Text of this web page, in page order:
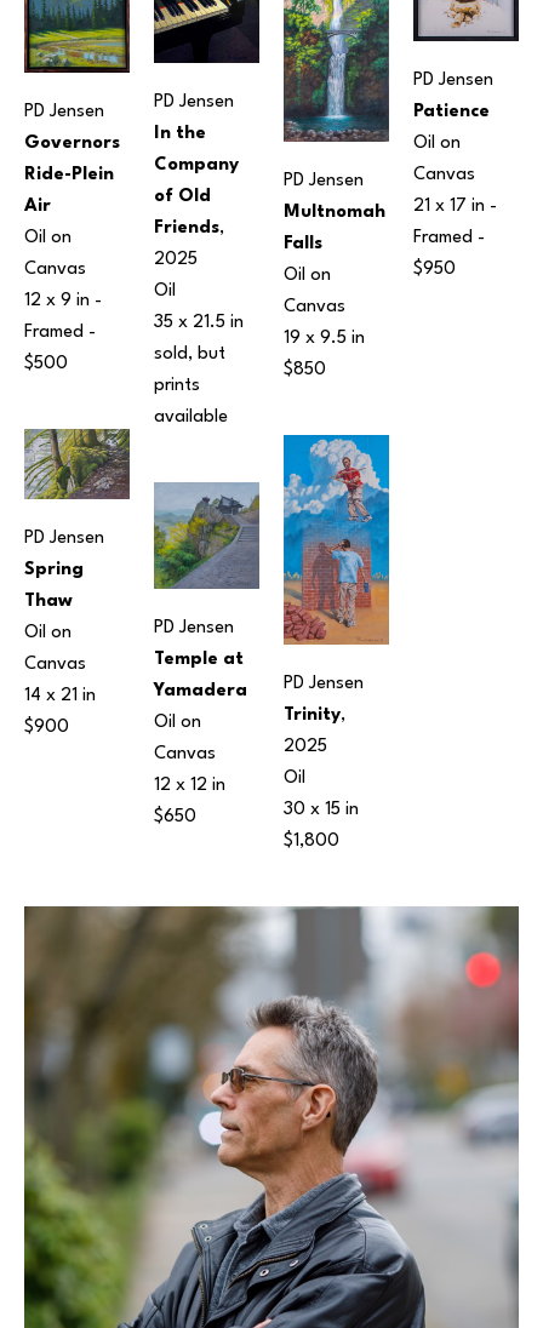
PD Jensen
Governors
Ride-Plein
Air
Oil on
Canvas
12 x 9 in -
Framed -
$500
PD Jensen
Spring
Thaw
Oil on
Canvas
14 x 21 in
$900
PD Jensen
In the
Company
of Old
Friends,
2025
Oil
35 x 21.5 in
sold, but
prints
available
PD Jensen
Temple at
Yamadera
Oil on
Canvas
12 x 12 in
$650
PD Jensen
Multnomah
Falls
Oil on
Canvas
19 x 9.5 in
$850
PD Jensen
Trinity,
2025
Oil
30 x 15 in
$1,800
PD Jensen
Patience
Oil on
Canvas
21 x 17 in -
Framed -
$950